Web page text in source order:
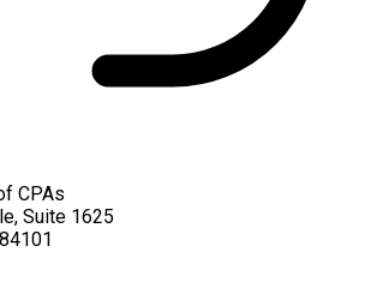
CPAs
Suite 1625
84101